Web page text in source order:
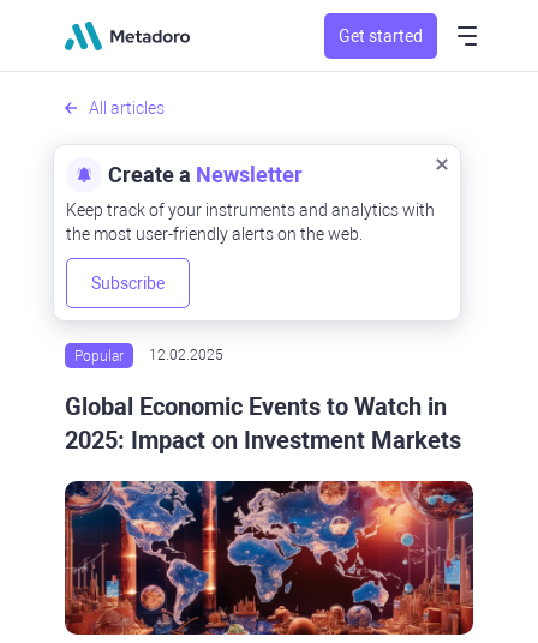
Get started
All articles
Create a Newsletter
Keep track of your instruments and analytics with
the most user-friendly alerts on the web.
Subscribe
Popular 12.02.2025
Global Economic Events to Watch in
2025: Impact on Investment Markets